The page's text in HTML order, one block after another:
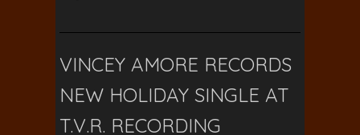
VINCEY AMORE RECORDS
NEW HOLIDAY SINGLE AT
T.V.R. RECORDING